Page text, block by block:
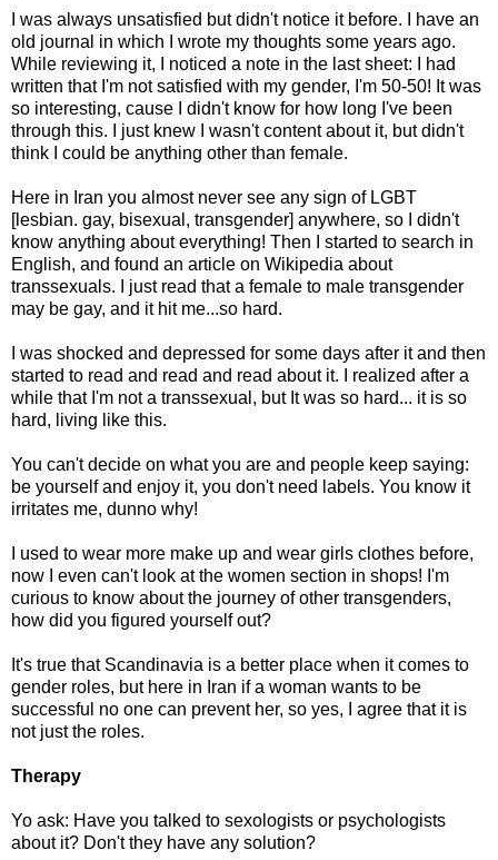
I was always unsatisfied but didn't notice it before. I have an
old journal in which I wrote my thoughts some years ago.
While reviewing it, I noticed a note in the last sheet: I had
written that I'm not satisfied with my gender, I'm 50-50! It was
so interesting, cause I didn't know for how long I've been
through this. I just knew I wasn't content about it, but didn't
think I could be anything other than female.
Here in Iran you almost never see any sign of LGBT
[lesbian. gay, bisexual, transgender] anywhere, so I didn't
know anything about everything! Then I started to search in
English, and found an article on Wikipedia about
transsexuals. I just read that a female to male transgender
may be gay, and it hit me...so hard.
I was shocked and depressed for some days after it and then
started to read and read and read about it. I realized after a
while that I'm not a transsexual, but It was so hard... it is so
hard, living like this.
You can't decide on what you are and people keep saying:
be yourself and enjoy it, you don't need labels. You know it
irritates me, dunno why!
I used to wear more make up and wear girls clothes before,
now I even can't look at the women section in shops! I'm
curious to know about the journey of other transgenders,
how did you figured yourself out?
It's true that Scandinavia is a better place when it comes to
gender roles, but here in Iran if a woman wants to be
successful no one can prevent her, so yes, I agree that it is
not just the roles.
Therapy
Yo ask: Have you talked to sexologists or psychologists
about it? Don't they have any solution?